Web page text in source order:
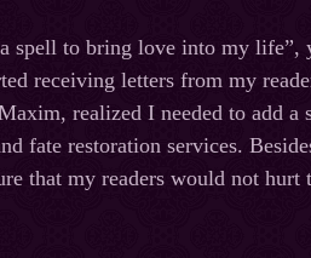
spell to bring love into my life”,
receiving letters from my
realized I needed to add a
fate restoration services.
that my readers would not hurt